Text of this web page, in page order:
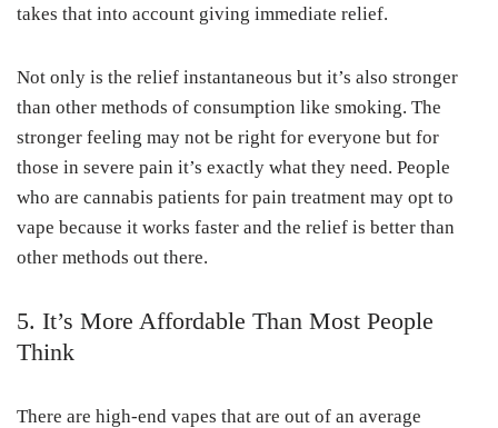
takes that into account giving immediate relief.
Not only is the relief instantaneous but it’s also stronger
than other methods of consumption like smoking. The
stronger feeling may not be right for everyone but for
those in severe pain it’s exactly what they need. People
who are cannabis patients for pain treatment may opt to
vape because it works faster and the relief is better than
other methods out there.
5. It’s More Affordable Than Most People
Think
There are high-end vapes that are out of an average